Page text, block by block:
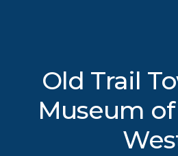
Old Trail
Museum